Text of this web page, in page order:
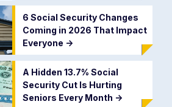
6 Social Security Changes
Coming in 2026 That Impact
Everyone ->
A Hidden 13.7% Social
Security Cut Is Hurting
Seniors Every Month ->